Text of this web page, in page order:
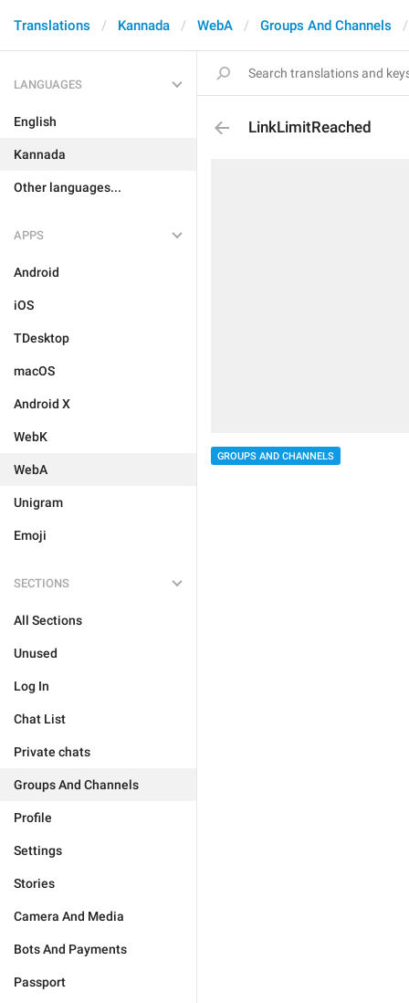
Translations Kannada WebA Groups And Channels
LANGUAGES
English
Kannada
Other languages...
APPS
Android
iOS
TDesktop
macOS
Android X
WebK
WebA
Unigram
Emoji
SECTIONS
All Sections
Unused
Log In
Chat List
Private chats
Groups And Channels
Profile
Settings
Stories
Camera And Media
Bots And Payments
Passport
LinkLimitReached
GROUPS AND CHANNELS